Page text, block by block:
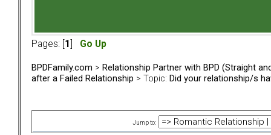
Pages: [ 1 Go Up
BPDFamily.com > Relationship Partner with BPD (Straight
after a Failed Relationship > Topic: Did your relationship/s
Jump to: